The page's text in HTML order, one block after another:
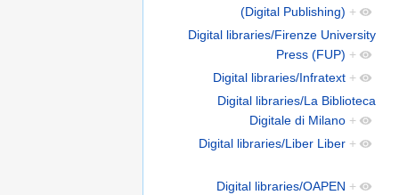
(Digital Publishing) +
Digital libraries/Firenze University
Press (FUP) +
Digital libraries/Infratext +
Digital libraries/La Biblioteca
Digitale di Milano +
Digital libraries/Liber Liber +
Digital libraries/OAPEN +